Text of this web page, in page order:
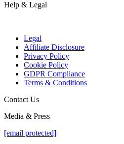
Help & Legal
Legal
Affiliate Disclosure
Privacy Policy
Cookie Policy
GDPR Compliance
Terms & Conditions
Contact Us
Media & Press
[email protected]